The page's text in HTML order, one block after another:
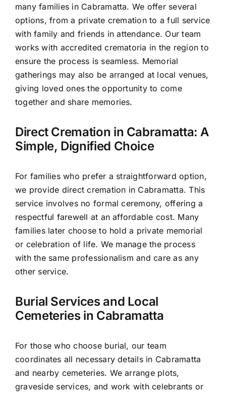
many families in Cabramatta. We offer several
options, from a private cremation to a full service
with family and friends in attendance. Our team
works with accredited crematoria in the region to
ensure the process is seamless. Memorial
gatherings may also be arranged at local venues,
giving loved ones the opportunity to come
together and share memories.
Direct Cremation in Cabramatta: A
Simple, Dignified Choice
For families who prefer a straightforward option,
we provide direct cremation in Cabramatta. This
service involves no formal ceremony, offering a
respectful farewell at an affordable cost. Many
families later choose to hold a private memorial
or celebration of life. We manage the process
with the same professionalism and care as any
other service.
Burial Services and Local
Cemeteries in Cabramatta
For those who choose burial, our team
coordinates all necessary details in Cabramatta
and nearby cemeteries. We arrange plots,
graveside services, and work with celebrants or